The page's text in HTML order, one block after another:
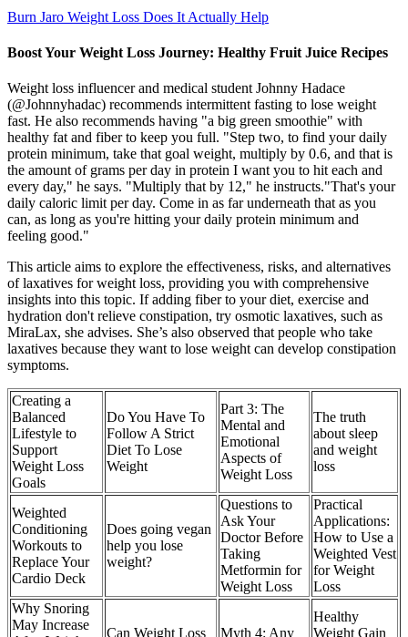
Burn Jaro Weight Loss Does It Actually Help
Boost Your Weight Loss Journey: Healthy Fruit Juice Recipes
Weight loss influencer and medical student Johnny Hadace
(@Johnnyhadac) recommends intermittent fasting to lose weight
fast. He also recommends having "a big green smoothie" with
healthy fat and fiber to keep you full. "Step two, to find your daily
protein minimum, take that goal weight, multiply by 0.6, and that is
the amount of grams per day in protein I want you to hit each and
every day," he says. "Multiply that by 12," he instructs."That's your
daily caloric limit per day. Come in as far underneath that as you
can, as long as you're hitting your daily protein minimum and
feeling good."
This article aims to explore the effectiveness, risks, and alternatives
of laxatives for weight loss, providing you with comprehensive
insights into this topic. If adding fiber to your diet, exercise and
hydration don't relieve constipation, try osmotic laxatives, such as
MiraLax, she advises. She’s also observed that people who take
laxatives because they want to lose weight can develop constipation
symptoms.
Creating a
Balanced
Lifestyle to
Support
Weight Loss
Goals
Do You Have To
Follow A Strict
Diet To Lose
Weight
Part 3: The
Mental and
Emotional
Aspects of
Weight Loss
The truth
about sleep
and weight
loss
Weighted
Conditioning
Workouts to
Replace Your
Cardio Deck
Does going vegan
help you lose
weight?
Questions to
Ask Your
Doctor Before
Taking
Metformin for
Weight Loss
Practical
Applications:
How to Use a
Weighted Vest
for Weight
Loss
Why Snoring
May Increase
Can Weight Loss
Myth 4: Any
Healthy
Weight Gain